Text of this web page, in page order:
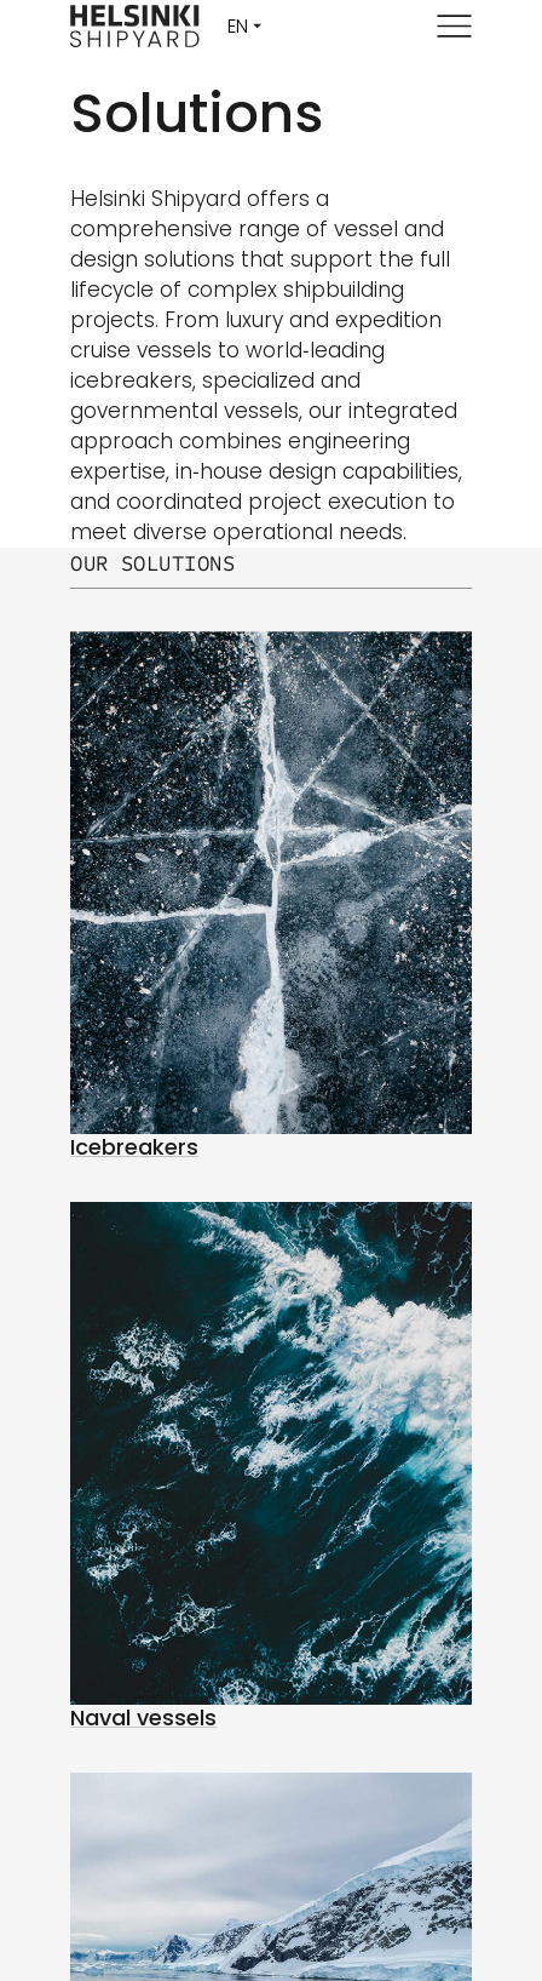
Menu
Solutions
Helsinki Shipyard offers a
comprehensive range of vessel and
design solutions that support the full
lifecycle of complex shipbuilding
projects. From luxury and expedition
cruise vessels to world‑leading
icebreakers, specialized and
governmental vessels, our integrated
approach combines engineering
expertise, in‑house design capabilities,
and coordinated project execution to
meet diverse operational needs.
OUR SOLUTIONS
Icebreakers
Naval vessels